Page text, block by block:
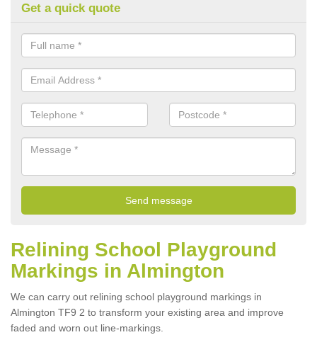
Get a quick quote
Relining School Playground
Markings in Almington
We can carry out relining school playground markings in
Almington TF9 2 to transform your existing area and improve
faded and worn out line-markings.